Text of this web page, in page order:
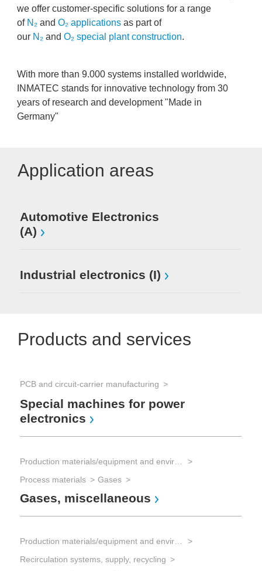
we offer customer-specific solutions for a range
of N₂ and O₂ applications as part of
our N₂ and O₂ special plant construction.
With more than 9.000 systems installed worldwide,
INMATEC stands for innovative technology from 30
years of research and development "Made in
Germany"
Application areas
Automotive Electronics
(A)
Industrial electronics (I)
Products and services
PCB and circuit-carrier manufacturing
Special machines for power
electronics
Process materials
Gases
Gases, miscellaneous
Recirculation systems, supply, recycling